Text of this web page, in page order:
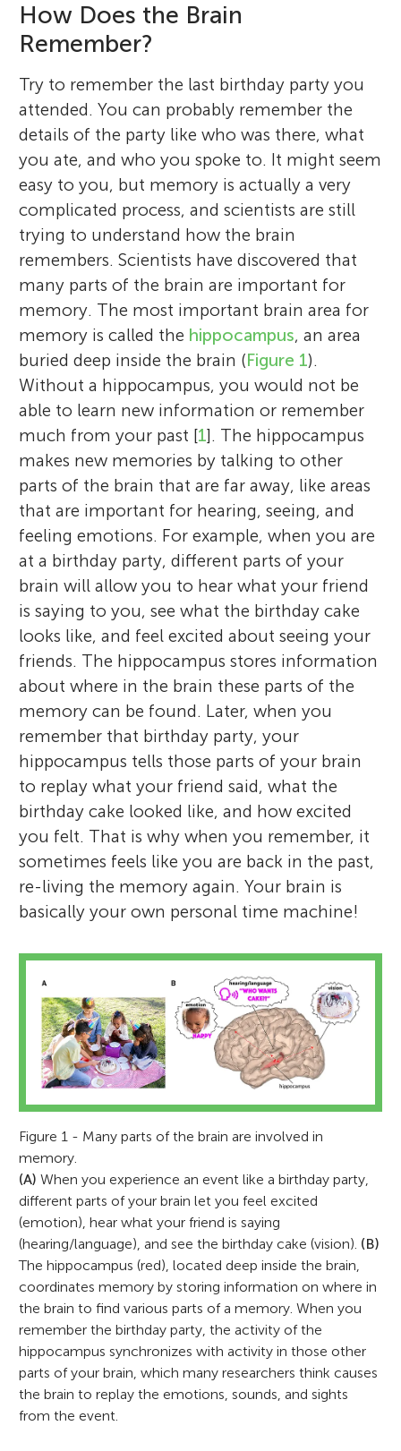
How Does the Brain
Remember?
Try to remember the last birthday party you
attended. You can probably remember the
details of the party like who was there, what
you ate, and who you spoke to. It might seem
easy to you, but memory is actually a very
complicated process, and scientists are still
trying to understand how the brain
remembers. Scientists have discovered that
many parts of the brain are important for
memory. The most important brain area for
memory is called the hippocampus, an area
buried deep inside the brain (Figure 1).
Without a hippocampus, you would not be
able to learn new information or remember
much from your past [1]. The hippocampus
makes new memories by talking to other
parts of the brain that are far away, like areas
that are important for hearing, seeing, and
feeling emotions. For example, when you are
at a birthday party, different parts of your
brain will allow you to hear what your friend
is saying to you, see what the birthday cake
looks like, and feel excited about seeing your
friends. The hippocampus stores information
about where in the brain these parts of the
memory can be found. Later, when you
remember that birthday party, your
hippocampus tells those parts of your brain
to replay what your friend said, what the
birthday cake looked like, and how excited
you felt. That is why when you remember, it
sometimes feels like you are back in the past,
re-living the memory again. Your brain is
basically your own personal time machine!
Figure 1 - Many parts of the brain are involved in
memory.
(A) When you experience an event like a birthday party,
different parts of your brain let you feel excited
(emotion), hear what your friend is saying
(hearing/language), and see the birthday cake (vision). (B)
The hippocampus (red), located deep inside the brain,
coordinates memory by storing information on where in
the brain to find various parts of a memory. When you
remember the birthday party, the activity of the
hippocampus synchronizes with activity in those other
parts of your brain, which many researchers think causes
the brain to replay the emotions, sounds, and sights
from the event.